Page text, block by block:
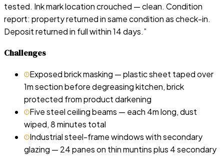
tested. Ink mark location crouched — clean. Condition
report: property returned in same condition as check-in.
Deposit returned in full within 14 days.”
Challenges
Exposed brick masking — plastic sheet taped over
1m section before degreasing kitchen, brick
protected from product darkening
Five steel ceiling beams — each 4m long, dust
wiped, 8 minutes total
Industrial steel-frame windows with secondary
glazing — 24 panes on thin muntins plus 4 secondary